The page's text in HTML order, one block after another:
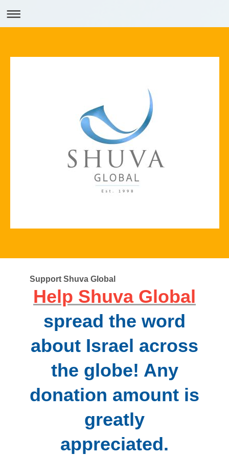
Support Shuva Global
Help Shuva Global
spread the word
about Israel across
the globe! Any
donation amount is
greatly
appreciated.